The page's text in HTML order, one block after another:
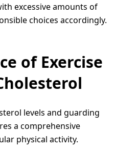
excessive amounts of
choices accordingly.
of Exercise
levels and guarding
a comprehensive
physical activity.